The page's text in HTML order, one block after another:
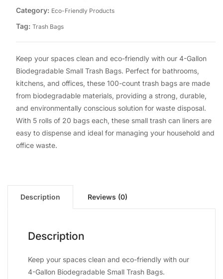
quantity
Category: Eco-Friendly Products
Tag: Trash Bags
Keep your spaces clean and eco-friendly with our 4-Gallon
Biodegradable Small Trash Bags. Perfect for bathrooms,
kitchens, and offices, these 100-count trash bags are made
from biodegradable materials, providing a strong, durable,
and environmentally conscious solution for waste disposal.
With 5 rolls of 20 bags each, these small trash can liners are
easy to dispense and ideal for managing your household and
office waste.
Description Reviews (0)
Description
Keep your spaces clean and eco-friendly with our
4-Gallon Biodegradable Small Trash Bags.